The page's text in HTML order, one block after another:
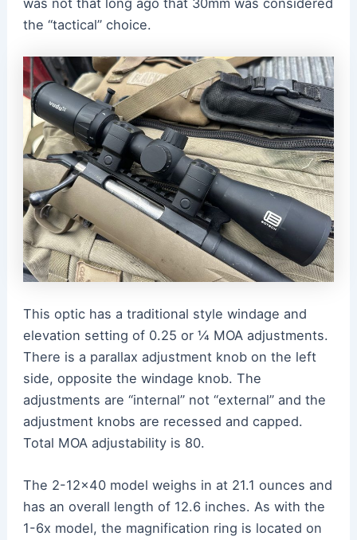
was not that long ago that 30mm was considered
the “tactical” choice.
This optic has a traditional style windage and
elevation setting of 0.25 or ¼ MOA adjustments.
There is a parallax adjustment knob on the left
side, opposite the windage knob. The
adjustments are “internal” not “external” and the
adjustment knobs are recessed and capped.
Total MOA adjustability is 80.
The 2-12×40 model weighs in at 21.1 ounces and
has an overall length of 12.6 inches. As with the
1-6x model, the magnification ring is located on